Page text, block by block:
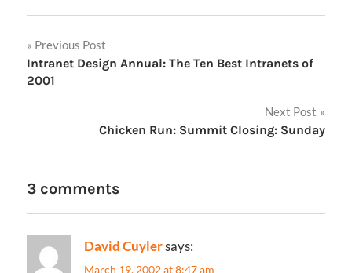
Post
navigation
Previous Post
Intranet Design Annual: The Ten Best Intranets of
2001
Next Post
Chicken Run: Summit Closing: Sunday
3 comments
David Cuylersays:
March 19, 2002 at 8:47 am